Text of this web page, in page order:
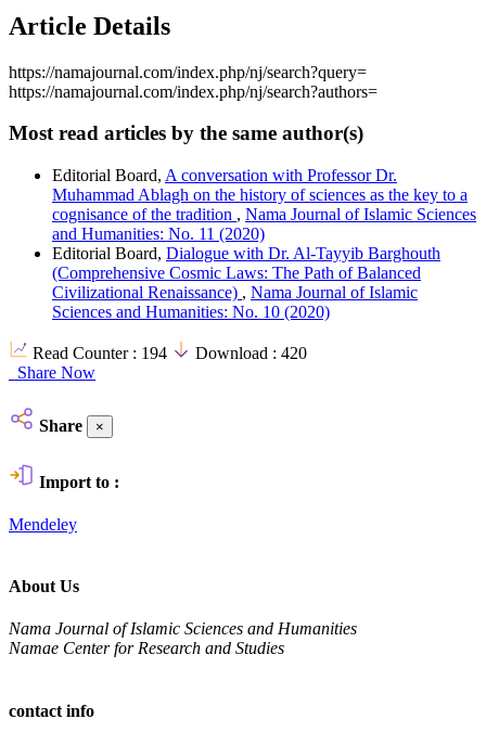
Article Details
https://namajournal.com/index.php/nj/search?query=
https://namajournal.com/index.php/nj/search?authors=
Most read articles by the same author(s)
Editorial Board, A conversation with Professor Dr.
Muhammad Ablagh on the history of sciences as the key to a
cognisance of the tradition , Nama Journal of Islamic Sciences
and Humanities: No. 11 (2020)
Editorial Board, Dialogue with Dr. Al-Tayyib Barghouth
(Comprehensive Cosmic Laws: The Path of Balanced
Civilizational Renaissance) , Nama Journal of Islamic
Sciences and Humanities: No. 10 (2020)
Read Counter : 194 Download : 420
Share Now
Share ×
Import to :
Mendeley
About Us
Nama Journal of Islamic Sciences and Humanities
Namae Center for Research and Studies
contact info